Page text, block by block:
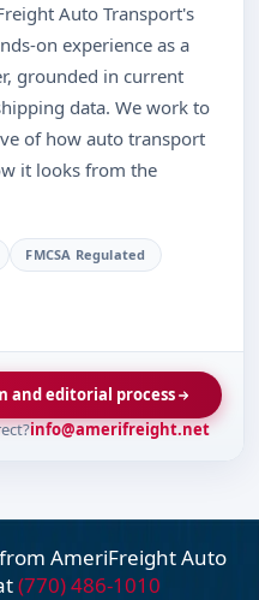
Auto Transport's
on experience as a
grounded in current
data. We work to
of how auto transport
it looks from the
FMCSA Regulated
and editorial process
info@amerifreight.net
AmeriFreightAuto
(770) 486-1010